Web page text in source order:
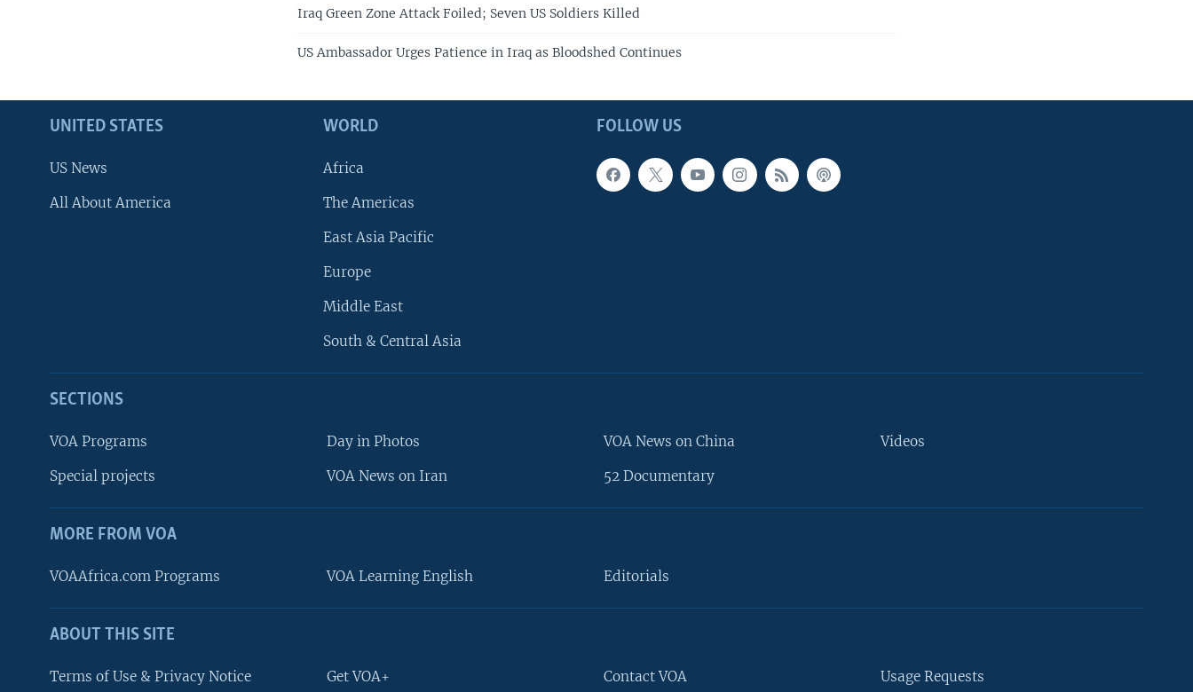
FOLLOW US
Iraq Green Zone Attack Foiled; Seven US Soldiers Killed
US Ambassador Urges Patience in Iraq as Bloodshed Continues
FOLLOW US
UNITED STATES
US News
All About America
WORLD
Africa
The Americas
East Asia Pacific
Europe
Middle East
South & Central Asia
SECTIONS
VOA Programs
Special projects
Day in Photos
VOA News on Iran
VOA News on China
52 Documentary
Videos
MORE FROM VOA
VOAAfrica.com Programs VOA Learning English Editorials
ABOUT THIS SITE
Terms of Use & Privacy Notice Get VOA+ Contact VOA Usage Requests